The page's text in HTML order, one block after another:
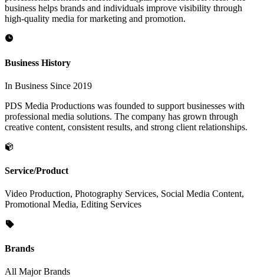
business helps brands and individuals improve visibility through
high-quality media for marketing and promotion.
Business History
In Business Since 2019
PDS Media Productions was founded to support businesses with
professional media solutions. The company has grown through
creative content, consistent results, and strong client relationships.
Service/Product
Video Production, Photography Services, Social Media Content,
Promotional Media, Editing Services
Brands
All Major Brands